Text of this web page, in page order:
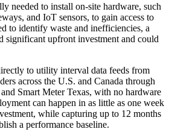
needed to install on-site hardware, such
and IoT sensors, to gain access to
to identify waste and inefficiencies, a
significant upfront investment and could
to utility interval data feeds from
across the U.S. and Canada through
Smart Meter Texas, with no hardware
can happen in as little as one week
while capturing up to 12 months
a performance baseline.